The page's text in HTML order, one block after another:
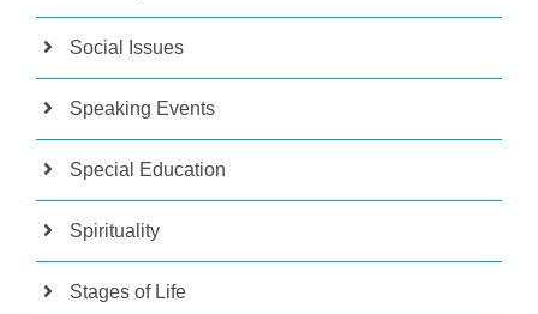
Social Issues
Speaking Events
Special Education
Spirituality
Stages of Life